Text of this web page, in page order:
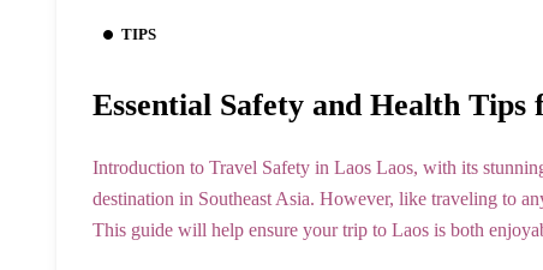
TIPS
Essential Safety and Health
Introduction to Travel Safety in Laos Laos, with its
destination in Southeast Asia. However, like traveling to
This guide will help ensure your trip to Laos is both